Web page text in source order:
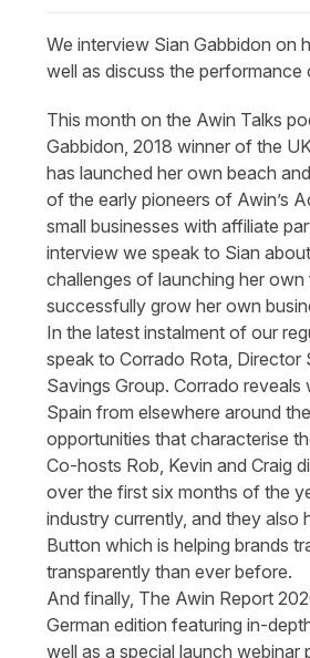
We interview Sian Gabbidon on
well as discuss the
This month on the Awin Talks
Gabbidon, 2018 winner of the
has launched her own beach
of the early pioneers of Awin’s
small businesses with affiliate
interview we speak to Sian
challenges of launching her
successfully grow her own
In the latest instalment of our
speak to Corrado Rota, Director
Savings Group. Corrado reveals
Spain from elsewhere around the
opportunities that characterise
Co-hosts Rob, Kevin and Craig
over the first six months of the
industry currently, and they also
Button which is helping brands
transparently than ever before.
And finally, The Awin Report
German edition featuring in-
well as a special launch